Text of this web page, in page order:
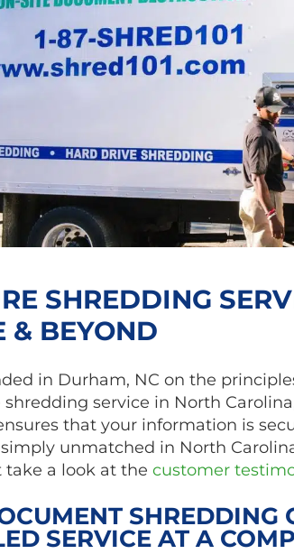
SHREDDING
& BEYOND
in Durham, NC on the
service in North
that your information is
unmatched in North
take a look at the customer
SHREDDING
SERVICE AT A